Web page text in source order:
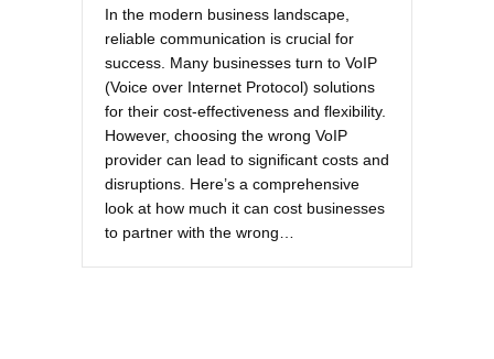
In the modern business landscape,
reliable communication is crucial for
success. Many businesses turn to VoIP
(Voice over Internet Protocol) solutions
for their cost-effectiveness and flexibility.
However, choosing the wrong VoIP
provider can lead to significant costs and
disruptions. Here’s a comprehensive
look at how much it can cost businesses
to partner with the wrong…